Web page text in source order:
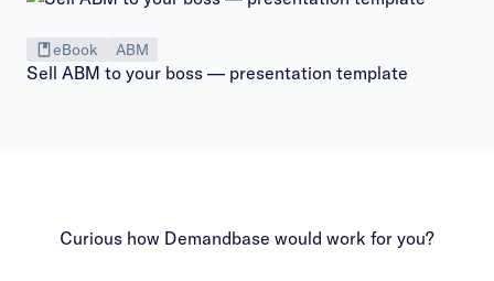
eBook ABM
Sell ABM to your boss — presentation template
Curious how Demandbase would work for you?